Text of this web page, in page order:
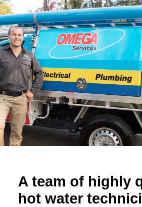
A team of highly
hot water